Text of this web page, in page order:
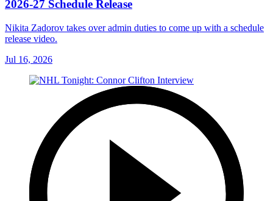
2026-27 Schedule Release
Nikita Zadorov takes over admin duties to come up with a schedule
release video.
Jul 16, 2026